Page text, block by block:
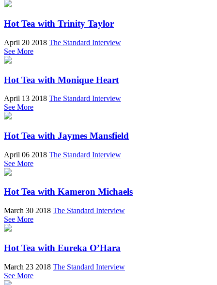
Hot Tea with Trinity Taylor
April 20 2018 The Standard Interview
See More
Hot Tea with Monique Heart
April 13 2018 The Standard Interview
See More
Hot Tea with Jaymes Mansfield
April 06 2018 The Standard Interview
See More
Hot Tea with Kameron Michaels
March 30 2018 The Standard Interview
See More
Hot Tea with Eureka O’Hara
March 23 2018 The Standard Interview
See More